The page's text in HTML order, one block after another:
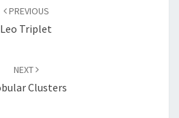
PREVIOUS
Leo Triplet
NEXT
Clusters